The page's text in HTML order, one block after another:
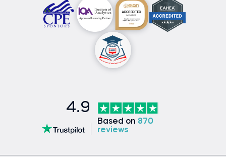
4.9
Based on 870
reviews